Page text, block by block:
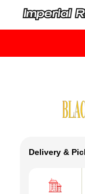
Delivery &